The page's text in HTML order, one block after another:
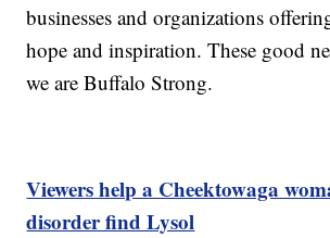
businesses and organizations
hope and inspiration. These good
we are Buffalo Strong.
Viewers help a Cheektowaga
disorder find Lysol